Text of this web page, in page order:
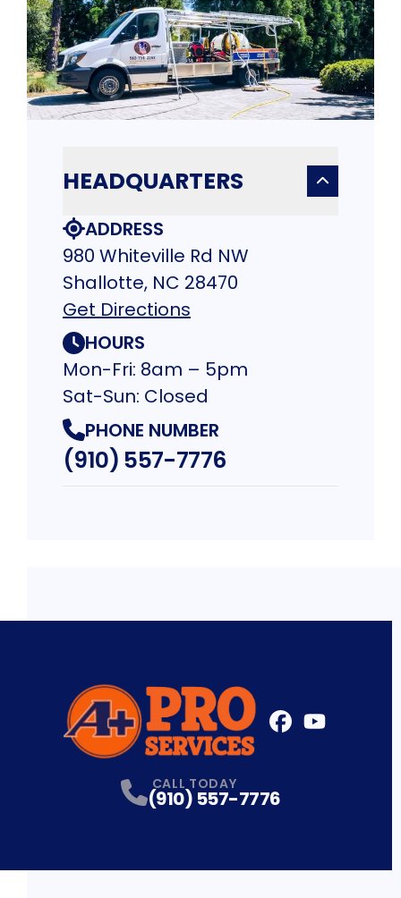
HEADQUARTERS
ADDRESS
980 Whiteville Rd NW
Shallotte, NC 28470
Get Directions
HOURS
Mon-Fri: 8am – 5pm
Sat-Sun: Closed
PHONE NUMBER
(910) 557-7776
CALL TODAY
(910) 557-7776